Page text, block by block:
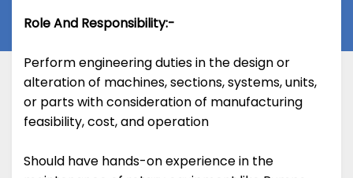
Role And Responsibility:-
Perform engineering duties in the design or
alteration of machines, sections, systems, units,
or parts with consideration of manufacturing
feasibility, cost, and operation
Should have hands-on experience in the